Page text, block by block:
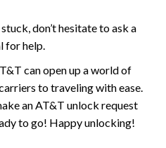
stuck, don’t hesitate to ask a
for help.
can open up a world of
to traveling with ease.
an AT&T unlock request
to go! Happy unlocking!